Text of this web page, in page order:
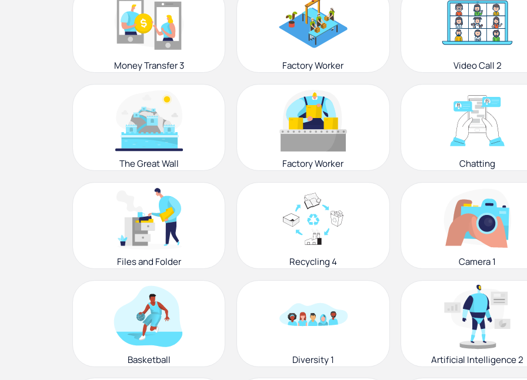
Money Transfer 3 Factory Worker Video Call 2
The Great Wall Factory Worker Chatting
Files and Folder Recycling 4 Camera 1
Basketball Diversity 1 Artificial Intelligence 2